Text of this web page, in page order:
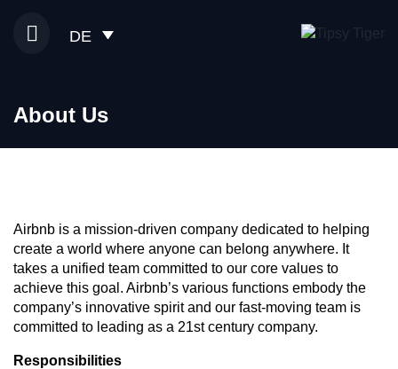
DE
About Us
Airbnb is a mission-driven company dedicated to helping
create a world where anyone can belong anywhere. It
takes a unified team committed to our core values to
achieve this goal. Airbnb’s various functions embody the
company’s innovative spirit and our fast-moving team is
committed to leading as a 21st century company.
Responsibilities